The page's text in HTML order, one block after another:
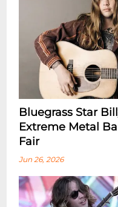
Bluegrass Star
Extreme Metal
Fair
Jun 26, 2026